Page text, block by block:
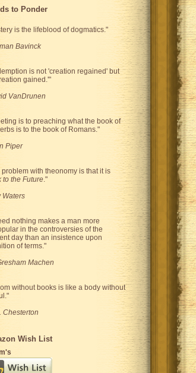
to Ponder
is the lifeblood of dogmatics."
Bavinck
is not 'creation regained' but
gained.'"
VanDrunen
is to preaching what the book of
is to the book of Romans."
Piper
problem with theonomy is that it is
to the Future."
Waters
nothing makes a man more
in the controversies of the
day than an insistence upon
of terms. "
Machen
without books is like a body without
Chesterton
Wish List